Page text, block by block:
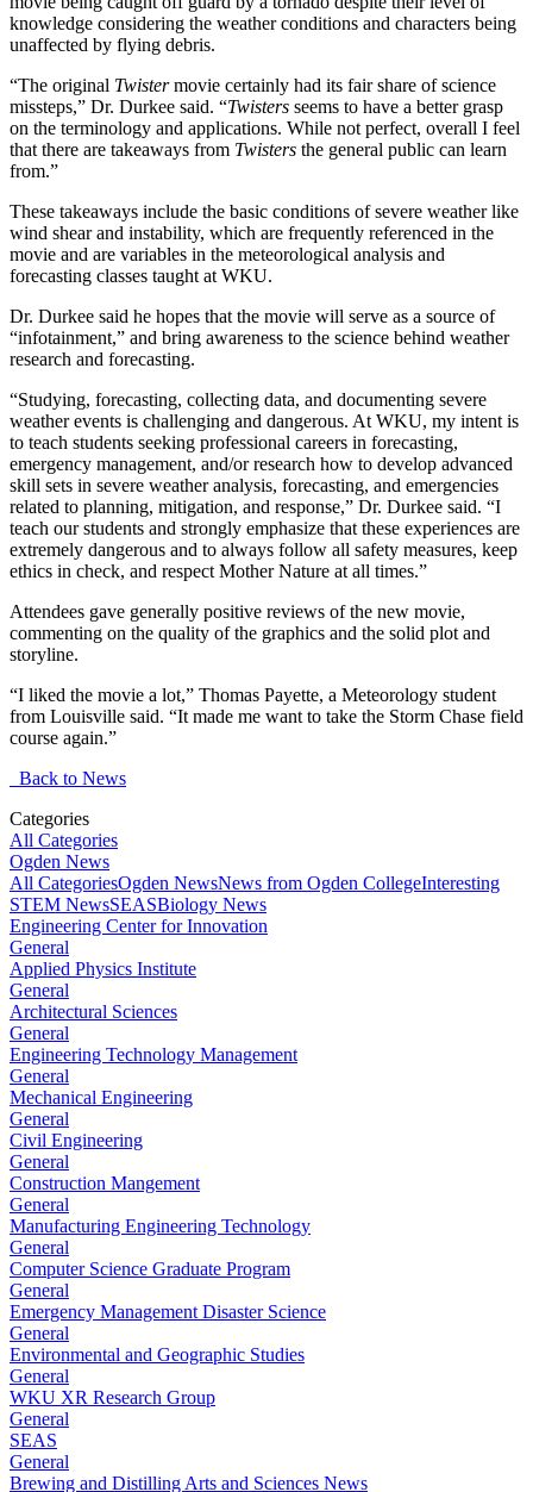
knowledge considering the weather conditions and characters being
unaffected by flying debris.
“The original Twistermovie certainly had its fair share of science
missteps,” Dr. Durkee said. “Twisters seems to have a better grasp
on the terminology and applications. While not perfect, overall I feel
that there are takeaways from Twisters the general public can learn
from.”
These takeaways include the basic conditions of severe weather like
wind shear and instability, which are frequently referenced in the
movie and are variables in the meteorological analysis and
forecasting classes taught at WKU.
Dr. Durkee said he hopes that the movie will serve as a source of
“infotainment,” and bring awareness to the science behind weather
research and forecasting.
“Studying, forecasting, collecting data, and documenting severe
weather events is challenging and dangerous. At WKU, my intent is
to teach students seeking professional careers in forecasting,
emergency management, and/or research how to develop advanced
skill sets in severe weather analysis, forecasting, and emergencies
related to planning, mitigation, and response,” Dr. Durkee said. “I
teach our students and strongly emphasize that these experiences are
extremely dangerous and to always follow all safety measures, keep
ethics in check, and respect Mother Nature at all times.”
Attendees gave generally positive reviews of the new movie,
commenting on the quality of the graphics and the solid plot and
storyline.
“I liked the movie a lot,” Thomas Payette, a Meteorology student
from Louisville said. “It made me want to take the Storm Chase field
course again.”
Back to News
Categories
All Categories
Ogden News
All CategoriesOgden NewsNews from Ogden CollegeInteresting
STEM NewsSEASBiology News
Engineering Center for Innovation
General
Applied Physics Institute
General
Architectural Sciences
General
Engineering Technology Management
General
Mechanical Engineering
General
Civil Engineering
General
Construction Mangement
General
Manufacturing Engineering Technology
General
Computer Science Graduate Program
General
Emergency Management Disaster Science
General
Environmental and Geographic Studies
General
WKU XR Research Group
General
SEAS
General
Brewing and Distilling Arts and Sciences News